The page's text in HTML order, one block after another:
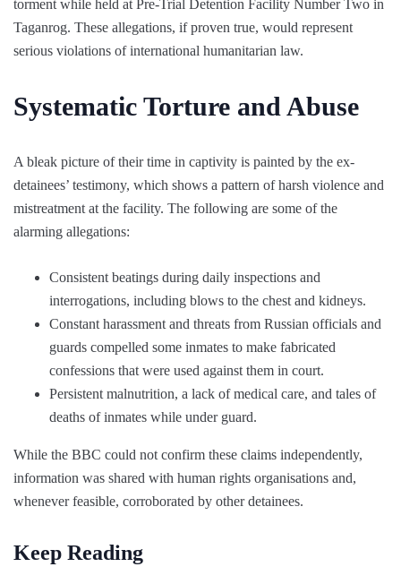
torment while held at Pre-Trial Detention Facility Number Two in
Taganrog. These allegations, if proven true, would represent
serious violations of international humanitarian law.
Systematic Torture and Abuse
A bleak picture of their time in captivity is painted by the ex-
detainees’ testimony, which shows a pattern of harsh violence and
mistreatment at the facility. The following are some of the
alarming allegations:
Consistent beatings during daily inspections and
interrogations, including blows to the chest and kidneys.
Constant harassment and threats from Russian officials and
guards compelled some inmates to make fabricated
confessions that were used against them in court.
Persistent malnutrition, a lack of medical care, and tales of
deaths of inmates while under guard.
While the BBC could not confirm these claims independently,
information was shared with human rights organisations and,
whenever feasible, corroborated by other detainees.
Keep Reading